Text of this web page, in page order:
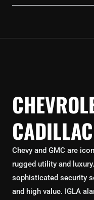
CADILLAC
Chevy and GMC are
rugged utility and
sophisticated security
and high value. IGLA